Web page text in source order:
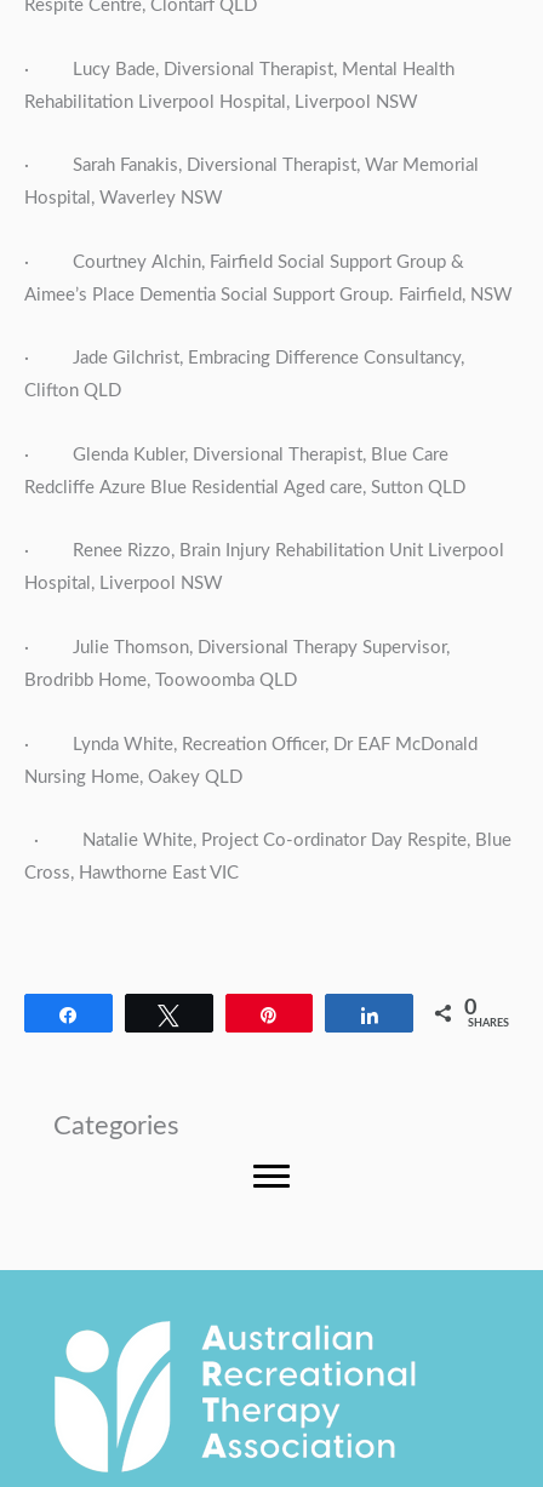
Respite Centre, Clontarf QLD
· Lucy Bade, Diversional Therapist, Mental Health
Rehabilitation Liverpool Hospital, Liverpool NSW
· Sarah Fanakis, Diversional Therapist, War Memorial
Hospital, Waverley NSW
· Courtney Alchin, Fairfield Social Support Group &
Aimee’s Place Dementia Social Support Group. Fairfield, NSW
· Jade Gilchrist, Embracing Difference Consultancy,
Clifton QLD
· Glenda Kubler, Diversional Therapist, Blue Care
Redcliffe Azure Blue Residential Aged care, Sutton QLD
· Renee Rizzo, Brain Injury Rehabilitation Unit Liverpool
Hospital, Liverpool NSW
· Julie Thomson, Diversional Therapy Supervisor,
Brodribb Home, Toowoomba QLD
· Lynda White, Recreation Officer, Dr EAF McDonald
Nursing Home, Oakey QLD
· Natalie White, Project Co-ordinator Day Respite, Blue
Cross, Hawthorne East VIC
Share 0
SHARES
Categories